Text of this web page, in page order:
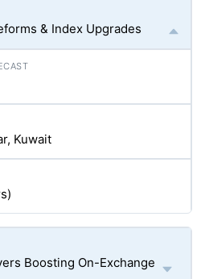
& Index Upgrades
Kuwait
Boosting On-Exchange